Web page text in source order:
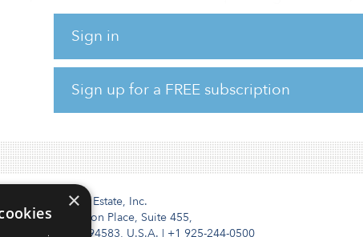
Sign in
Sign up for a FREE subscription
and distribution, according to BlackRock. The fund
colossal first close in December 2019.
According to BlackRock, over the next 30 years there
global power generation from two-thirds fossil fuels
renewables, presenting a $9 trillion climate infrastru
Institutional Real Estate, Inc.
2010 Crow Canyon Place, Suite 455,
San Ramon, CA 94583, U.S.A. | +1 925-244-0500
×